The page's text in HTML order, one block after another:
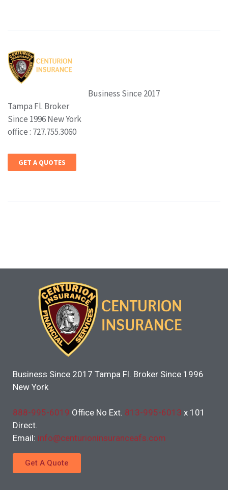
Business Since 2017
Tampa Fl. Broker
Since 1996 New York
office : 727.755.3060
GET A QUOTES
Business Since 2017 Tampa Fl. Broker Since 1996
New York
888-995-6019 Office No Ext. 813-995-6013 x 101
Direct.
Email: info@centurioninsuranceafs.com
Get A Quote